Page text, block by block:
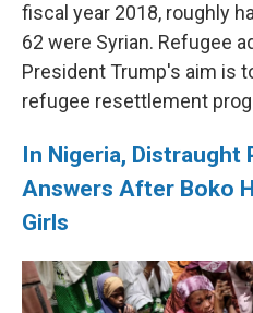
fiscal year 2018, roughly
62 were Syrian. Refugee
President Trump's aim is
refugee resettlement
In Nigeria, Distraught
Answers After Boko
Girls